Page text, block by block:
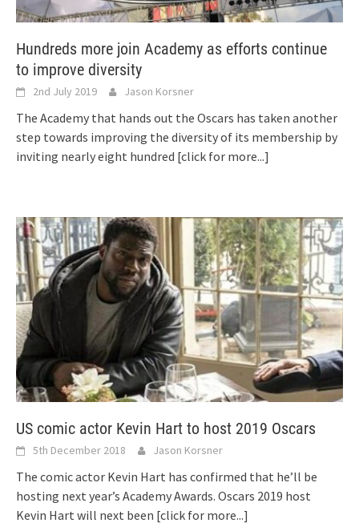
Hundreds more join Academy as efforts continue
to improve diversity
2nd July 2019 Jason Korsner
The Academy that hands out the Oscars has taken another
step towards improving the diversity of its membership by
inviting nearly eight hundred [click for more...]
US comic actor Kevin Hart to host 2019 Oscars
5th December 2018 Jason Korsner
The comic actor Kevin Hart has confirmed that he’ll be
hosting next year’s Academy Awards. Oscars 2019 host
Kevin Hart will next been [click for more...]